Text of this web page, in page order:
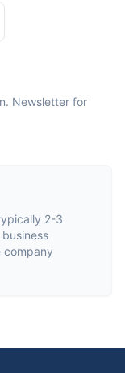
Newsletter for
2-3
company